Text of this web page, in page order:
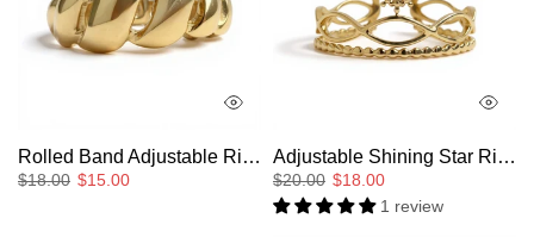
Rolled Band Adjustable Ring
$18.00 $15.00
Adjustable Shining Star Ring
$20.00 $18.00
1 review